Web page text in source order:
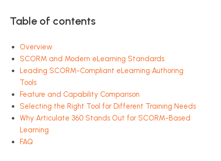
Table of contents
Overview
SCORM and Modern eLearning Standards
Leading SCORM-Compliant eLearning Authoring
Tools
Feature and Capability Comparison
Selecting the Right Tool for Different Training Needs
Why Articulate 360 Stands Out for SCORM-Based
Learning
FAQ